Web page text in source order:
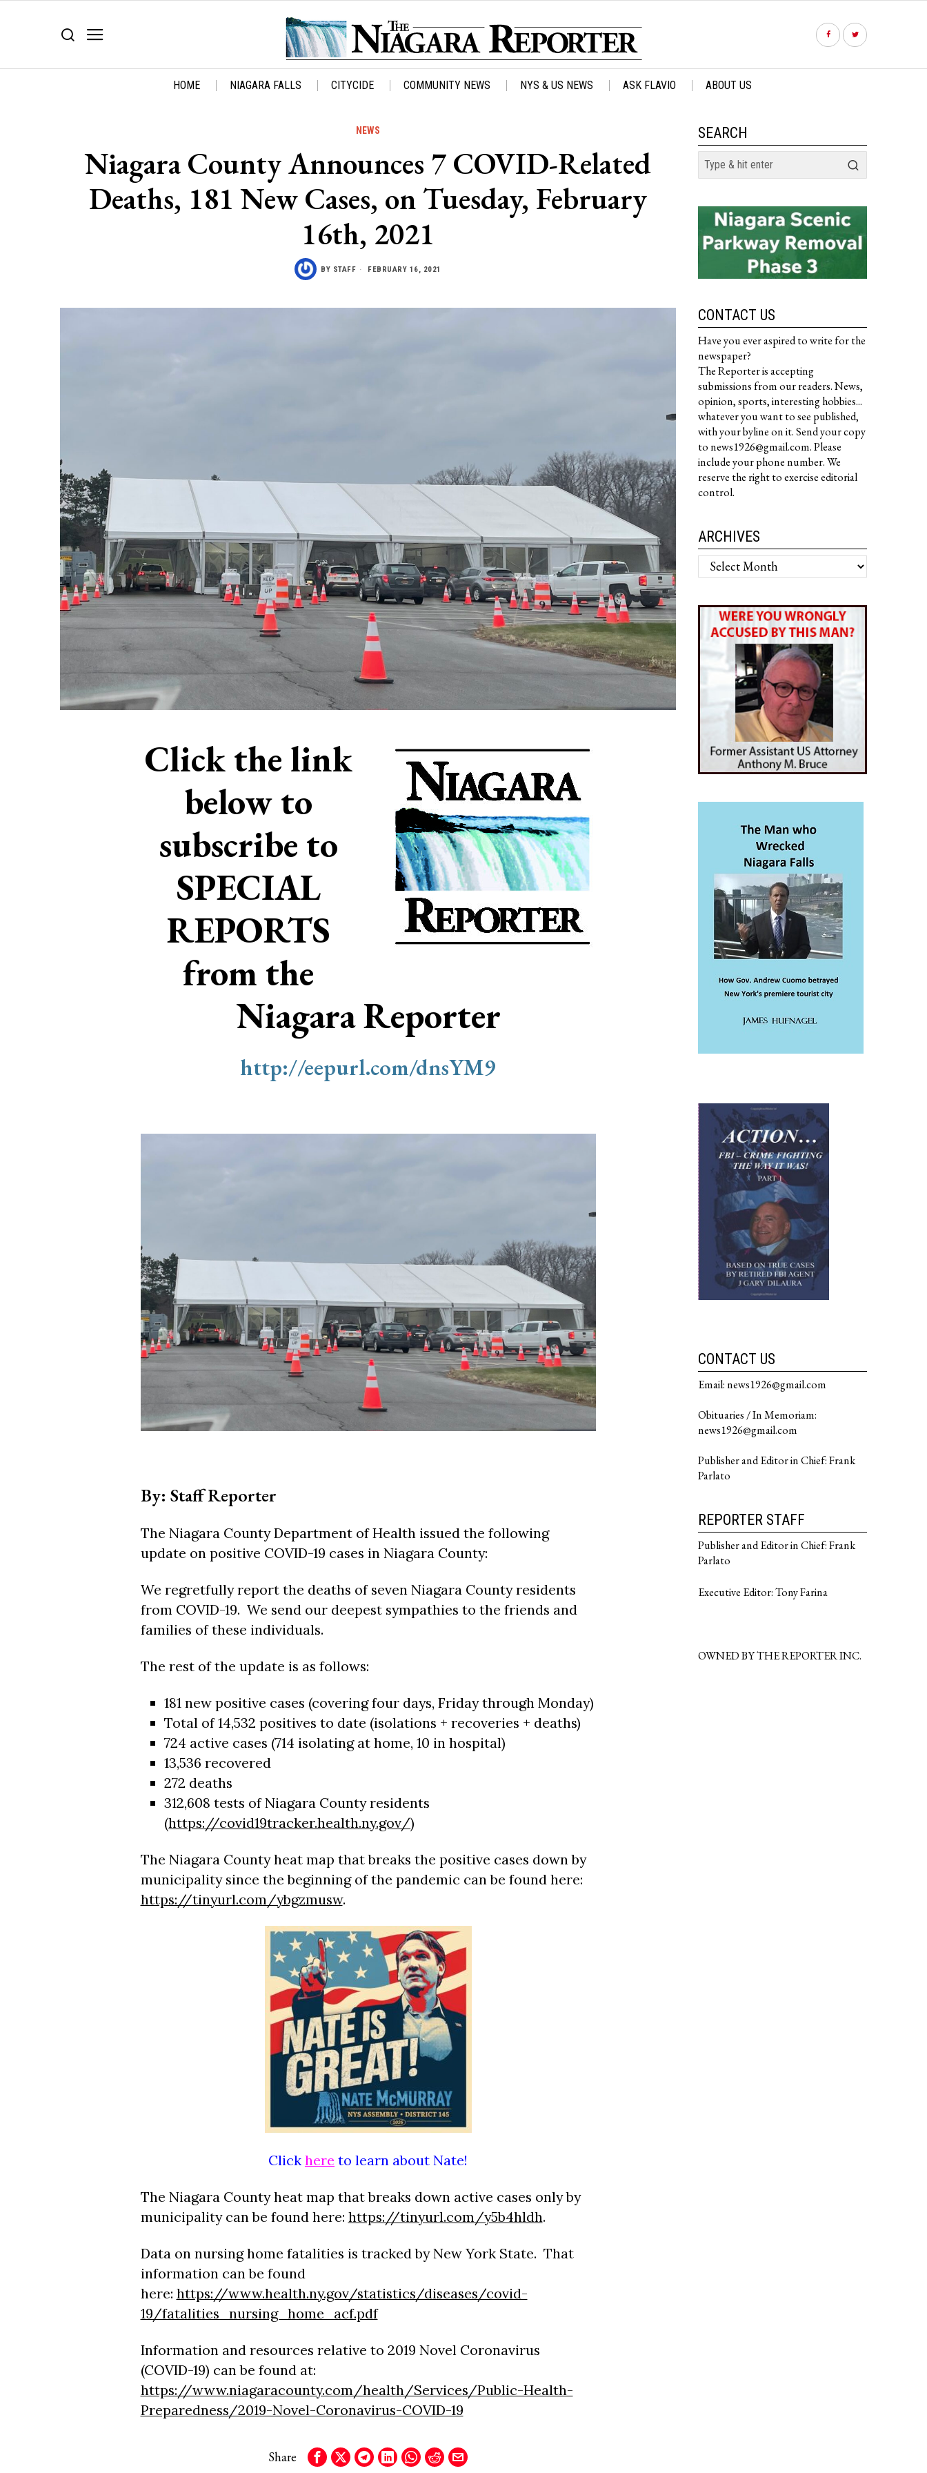
HOME NIAGARA FALLS CITYCIDE COMMUNITY NEWS NYS & US NEWS ASK FLAVIO ABOUT US
NEWS
Niagara County Announces 7 COVID-Related
Deaths, 181 New Cases, on Tuesday, February
16th, 2021
BY STAFF FEBRUARY 16, 2021
Click the link
below to
subscribe to
SPECIAL
REPORTS
from the
Niagara Reporter
http://eepurl.com/dnsYM9
By: Staff Reporter
The Niagara County Department of Health issued the following
update on positive COVID-19 cases in Niagara County:
We regretfully report the deaths of seven Niagara County residents
from COVID-19. We send our deepest sympathies to the friends and
families of these individuals.
The rest of the update is as follows:
181 new positive cases (covering four days, Friday through Monday)
Total of 14,532 positives to date (isolations + recoveries + deaths)
724 active cases (714 isolating at home, 10 in hospital)
13,536 recovered
272 deaths
312,608 tests of Niagara County residents
(https://covid19tracker.health.ny.gov/)
The Niagara County heat map that breaks the positive cases down by
municipality since the beginning of the pandemic can be found here:
https://tinyurl.com/ybgzmusw.
Click here to learn about Nate!
The Niagara County heat map that breaks down active cases only by
municipality can be found here: https://tinyurl.com/y5b4hldh.
Data on nursing home fatalities is tracked by New York State. That
information can be found
here: https://www.health.ny.gov/statistics/diseases/covid-
19/fatalities_nursing_home_acf.pdf
Information and resources relative to 2019 Novel Coronavirus
(COVID-19) can be found at:
https://www.niagaracounty.com/health/Services/Public-Health-
Preparedness/2019-Novel-Coronavirus-COVID-19
Share
SEARCH
CONTACT US
Have you ever aspired to write for the
newspaper?
The Reporter is accepting
submissions from our readers. News,
opinion, sports, interesting hobbies...
whatever you want to see published,
with your byline on it. Send your copy
to news1926@gmail.com. Please
include your phone number. We
reserve the right to exercise editorial
control.
ARCHIVES
Archives
CONTACT US
Email: news1926@gmail.com
Obituaries / In Memoriam:
news1926@gmail.com
Publisher and Editor in Chief: Frank
Parlato
REPORTER STAFF
Publisher and Editor in Chief: Frank
Parlato
Executive Editor: Tony Farina
OWNED BY THE REPORTER INC.